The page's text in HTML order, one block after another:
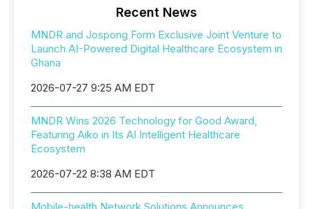
Recent News
MNDR and Jospong Form Exclusive Joint Venture to
Launch AI-Powered Digital Healthcare Ecosystem in
Ghana
2026-07-27 9:25 AM EDT
MNDR Wins 2026 Technology for Good Award,
Featuring Aiko in Its AI Intelligent Healthcare
Ecosystem
2026-07-22 8:38 AM EDT